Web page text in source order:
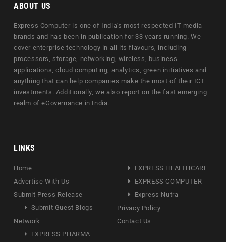
ABOUT US
Express Computer is one of India's most respected IT media
brands and has been in publication for 33 years running. We
cover enterprise technology in all its flavours, including
processors, storage, networking, wireless, business
applications, cloud computing, analytics, green initiatives and
anything that can help companies make the most of their ICT
investments. Additionally, we also report on the fast emerging
realm of eGovernance in India.
LINKS
Home
Advertise With Us
Submit Press Release
Submit Guest Blogs
Network
EXPRESS PHARMA
EXPRESS HEALTHCARE
EXPRESS COMPUTER
Express Nutra
Privacy Policy
Contact Us